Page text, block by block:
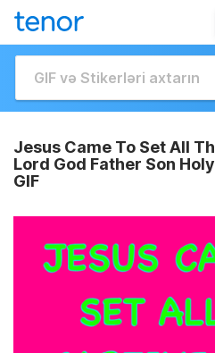
Jesus Came To Set All
Lord God Father Son
GIF